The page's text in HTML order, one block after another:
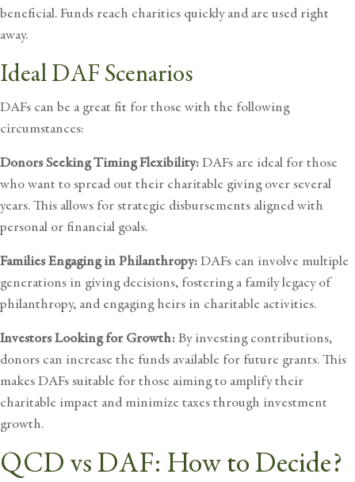
beneficial. Funds reach charities quickly and are used right
away.
Ideal DAF Scenarios
DAFs can be a great fit for those with the following
circumstances:
Donors Seeking Timing Flexibility:DAFs are ideal for those
who want to spread out their charitable giving over several
years. This allows for strategic disbursements aligned with
personal or financial goals.
Families Engaging in Philanthropy:DAFs can involve multiple
generations in giving decisions, fostering a family legacy of
philanthropy, and engaging heirs in charitable activities.
Investors Looking for Growth:By investing contributions,
donors can increase the funds available for future grants. This
makes DAFs suitable for those aiming to amplify their
charitable impact and minimize taxes through investment
growth.
QCD vs DAF: How to Decide?